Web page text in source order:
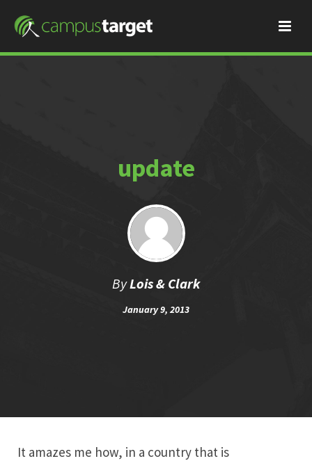
update
ByLois & Clark
January 9, 2013
It amazes me how, in a country that is